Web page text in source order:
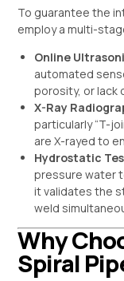
To guarantee the
employ a multi-
Online
automated
porosity, or lack
X-Ray
particularly “T-
are X-rayed to
Hydrostatic
pressure water
it validates the
weld
Why
Spiral